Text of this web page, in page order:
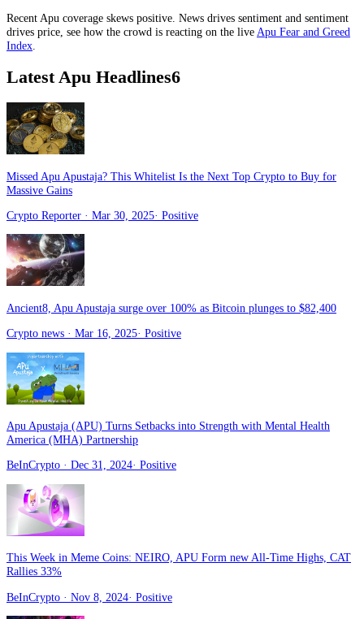
RecentApu coverage skews positive. News drives sentiment and sentiment
drives price, see how the crowd is reacting on the liveApu Fear and Greed
Index.
LatestApu Headlines6
Missed Apu Apustaja? This Whitelist Is the Next Top Crypto to Buy for
Massive Gains
Crypto Reporter · Mar 30, 2025· Positive
Ancient8, Apu Apustaja surge over 100% as Bitcoin plunges to $82,400
Crypto news · Mar 16, 2025· Positive
Apu Apustaja (APU) Turns Setbacks into Strength with Mental Health
America (MHA) Partnership
BeInCrypto · Dec 31, 2024· Positive
This Week in Meme Coins: NEIRO, APU Form new All-Time Highs, CAT
Rallies 33%
BeInCrypto · Nov 8, 2024· Positive